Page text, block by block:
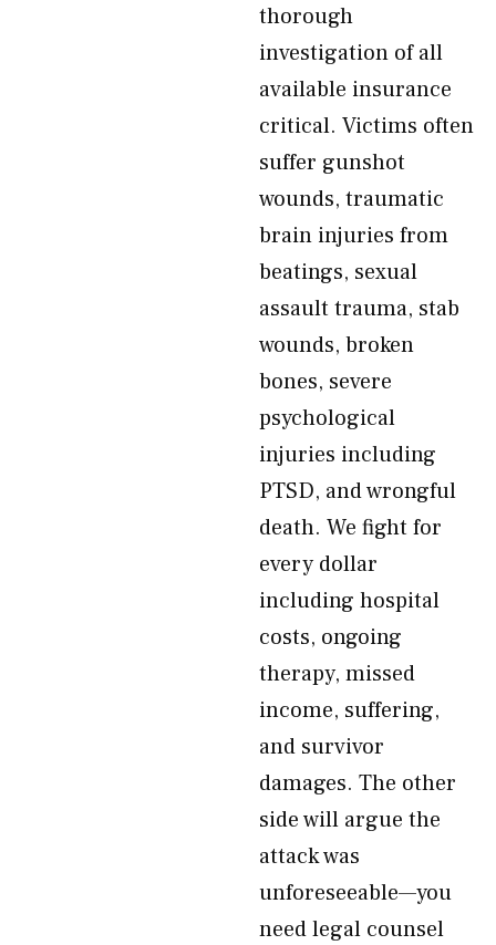
thorough
investigation of all
available insurance
critical. Victims often
suffer gunshot
wounds, traumatic
brain injuries from
beatings, sexual
assault trauma, stab
wounds, broken
bones, severe
psychological
injuries including
PTSD, and wrongful
death. We fight for
every dollar
including hospital
costs, ongoing
therapy, missed
income, suffering,
and survivor
damages. The other
side will argue the
attack was
unforeseeable—you
need legal counsel